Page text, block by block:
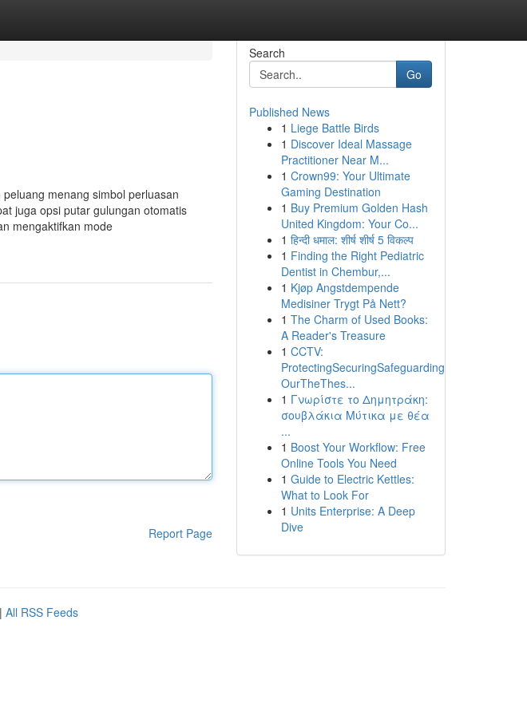
menang simbol perluasan
juga opsi putar gulungan otomatis
mengaktifkan mode
Report Page
Search
Go
Published News
1 Liege Battle Birds
1 Discover Ideal Massage
Practitioner Near M...
1 Crown99: Your Ultimate
Gaming Destination
1 Buy Premium Golden Hash
United Kingdom: Your Co...
1 हिन्दी धमाल: शीर्ष शीर्ष 5 विकल्प
1 Finding the Right Pediatric
Dentist in Chembur,...
1 Kjøp Angstdempende
Medisiner Trygt På Nett?
1 The Charm of Used Books:
A Reader's Treasure
1 CCTV:
ProtectingSecuringSafeguarding
OurTheThes...
1 Γνωρίστε το Δημητράκη:
σουβλάκια Μύτικα με θέα
...
1 Boost Your Workflow: Free
Online Tools You Need
1 Guide to Electric Kettles:
What to Look For
1 Units Enterprise: A Deep
Dive
| All RSS Feeds